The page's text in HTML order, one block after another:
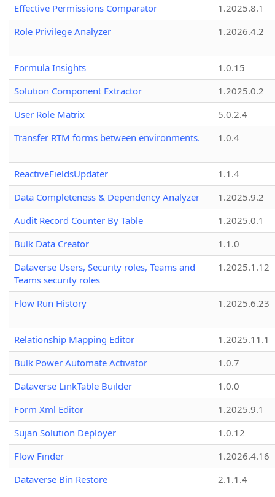
Effective Permissions Comparator
1.2025.8.1
Role Privilege Analyzer
1.2026.4.2
Formula Insights
1.0.15
Solution Component Extractor
1.2025.0.2
User Role Matrix
5.0.2.4
Transfer RTM forms between environments.
1.0.4
ReactiveFieldsUpdater
1.1.4
Data Completeness & Dependency Analyzer
1.2025.9.2
Audit Record Counter By Table
1.2025.0.1
Bulk Data Creator
1.1.0
Dataverse Users, Security roles, Teams and
Teams security roles
1.2025.1.12
Flow Run History 1.2025.6.23
Relationship Mapping Editor
1.2025.11.1
Bulk Power Automate Activator
1.0.7
Dataverse LinkTable Builder
1.0.0
Form Xml Editor
1.2025.9.1
Sujan Solution Deployer
1.0.12
Flow Finder
1.2026.4.16
Dataverse Bin Restore
2.1.1.4